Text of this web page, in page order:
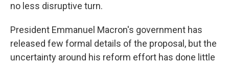
no less disruptive turn.
President Emmanuel Macron's government has
released few formal details of the proposal, but the
uncertainty around his reform effort has done little